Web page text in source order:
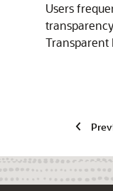
Users
Transparent